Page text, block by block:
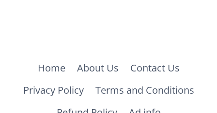
Home About Us
Contact Us
Privacy Policy
Terms and Conditions